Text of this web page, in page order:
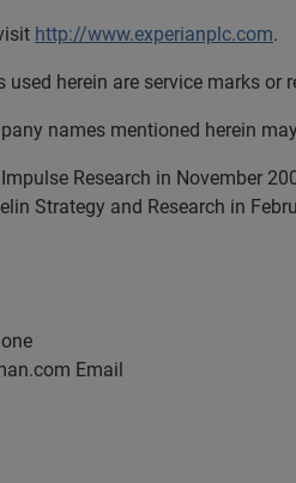
http://www.experianplc.com.
used herein are service marks
names mentioned herein
Research in November
Strategy and Research in
Email